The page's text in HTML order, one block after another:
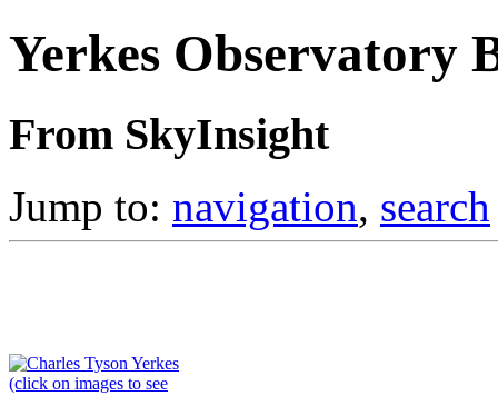
Yerkes Observatory
From SkyInsight
Jump to: navigation, search